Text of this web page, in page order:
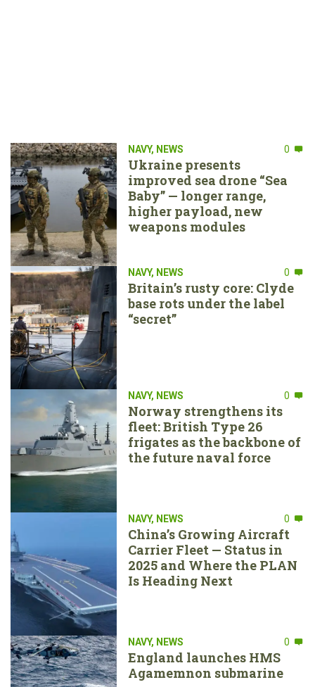
NAVY, NEWS 0
Ukraine presents
improved sea drone “Sea
Baby” — longer range,
higher payload, new
weapons modules
NAVY, NEWS 0
Britain’s rusty core: Clyde
base rots under the label
“secret”
NAVY, NEWS 0
Norway strengthens its
fleet: British Type 26
frigates as the backbone of
the future naval force
NAVY, NEWS 0
China’s Growing Aircraft
Carrier Fleet — Status in
2025 and Where the PLAN
Is Heading Next
NAVY, NEWS 0
England launches HMS
Agamemnon submarine